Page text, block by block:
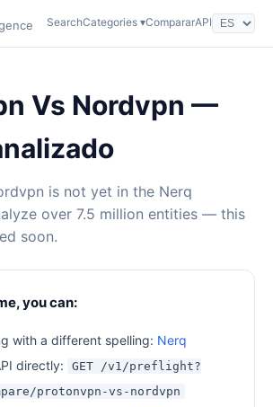
SearchCategories ▾CompararAPI
Vs Nordvpn —
is not yet in the Nerq
over 7.5 million entities — this
soon.
you can:
with a different spelling: Nerq
directly:
GET /v1/preflight?
protonvpn-vs-nordvpn